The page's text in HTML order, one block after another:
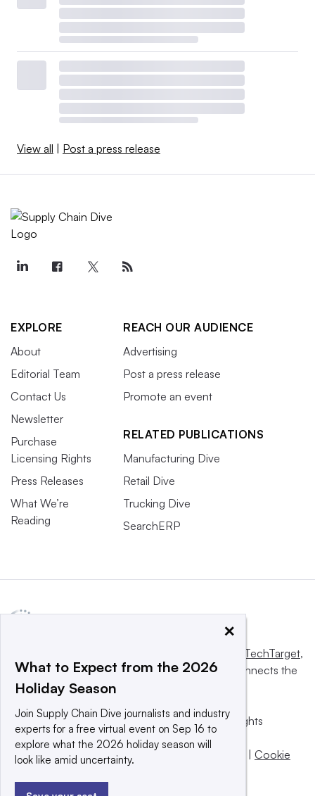
View all Post a press release
EXPLORE
About
Editorial Team
Contact Us
Newsletter
Purchase
Licensing Rights
Press Releases
What We’re
Reading
REACH OUR AUDIENCE
Advertising
Post a press release
Promote an event
RELATED PUBLICATIONS
Manufacturing Dive
Retail Dive
Trucking Dive
SearchERP
Informa TechTarget,
a global network that informs, influences and connects the
world’s technology buyers and sellers.
© 2025 TechTarget, Inc. or its subsidiaries. All rights
reserved. An Informa PLC company.
Privacy policy |Terms of use |
Cookie
×
What to Expect from the 2026
Holiday Season
Join Supply Chain Dive journalists and industry
experts for a free virtual event on Sep 16 to
explore what the 2026 holiday season will
look like amid uncertainty.